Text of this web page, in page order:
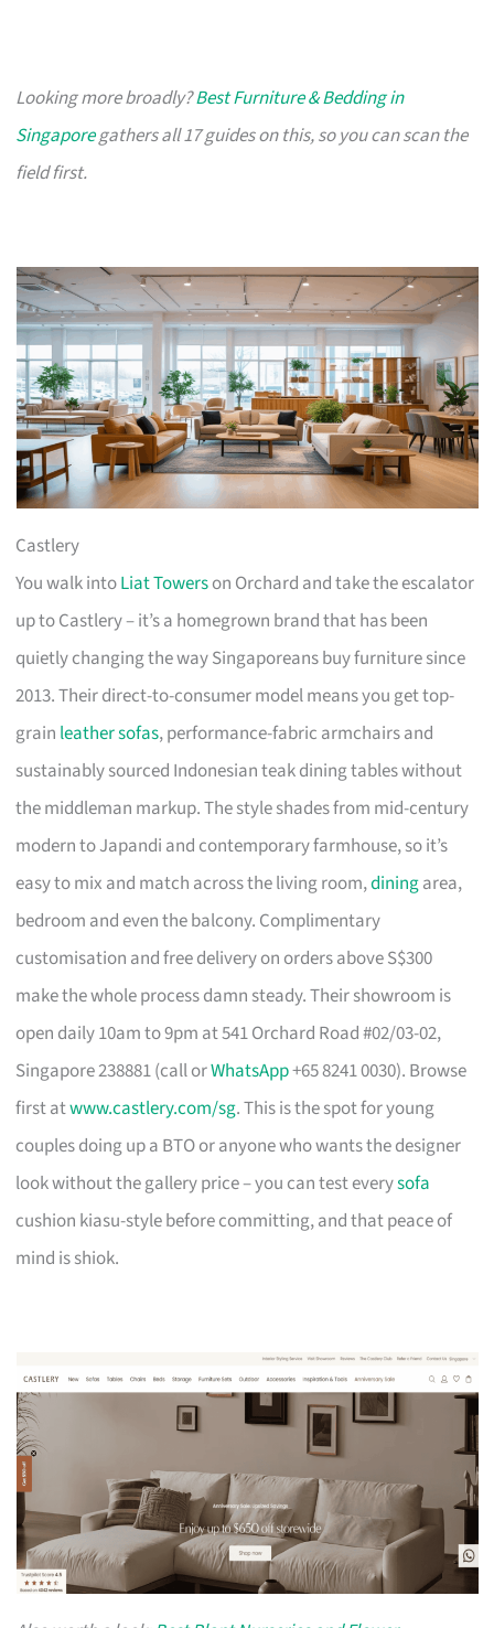
Looking more broadly?Best Furniture & Bedding in
Singaporegathers all 17 guides on this, so you can scan the
field first.
Castlery
You walk intoLiat Towerson Orchard and take the escalator
up to Castlery – it’s a homegrown brand that has been
quietly changing the way Singaporeans buy furniture since
2013. Their direct-to-consumer model means you get top-
grain leather sofas, performance-fabric armchairs and
sustainably sourced Indonesian teak dining tables without
the middleman markup. The style shades from mid-century
modern to Japandi and contemporary farmhouse, so it’s
easy to mix and match across the living room,diningarea,
bedroom and even the balcony. Complimentary
customisation and free delivery on orders above S$300
make the whole process damn steady. Their showroom is
open daily 10am to 9pm at 541 Orchard Road #02/03-02,
Singapore 238881 (call orWhatsApp+65 8241 0030). Browse
first atwww.castlery.com/sg. This is the spot for young
couples doing up a BTO or anyone who wants the designer
look without the gallery price – you can test everysofa
cushion kiasu-style before committing, and that peace of
mind is shiok.